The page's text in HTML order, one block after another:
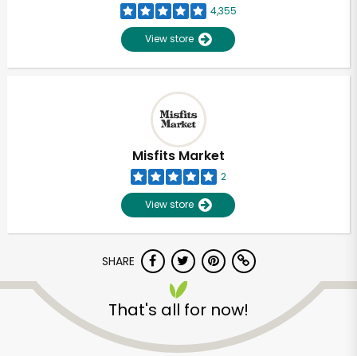
4,355
View store
Misfits Market
2
View store
SHARE
That's all for now!
Unlimited Free Delivery with
Try 30 Days RISK-FREE